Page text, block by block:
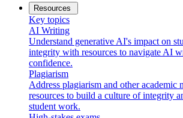
Resources
Key topics
AI Writing
Understand generative AI's impact on
integrity with resources to navigate AI
confidence.
Plagiarism
Address plagiarism and other academic
resources to build a culture of integrity
student work.